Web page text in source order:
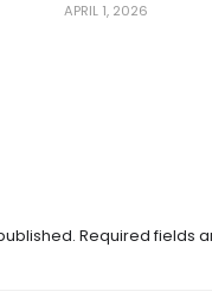
APRIL 1, 2026
Required fields